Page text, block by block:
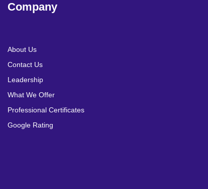
Company
About Us
Contact Us
Leadership
What We Offer
Professional Certificates
Google Rating